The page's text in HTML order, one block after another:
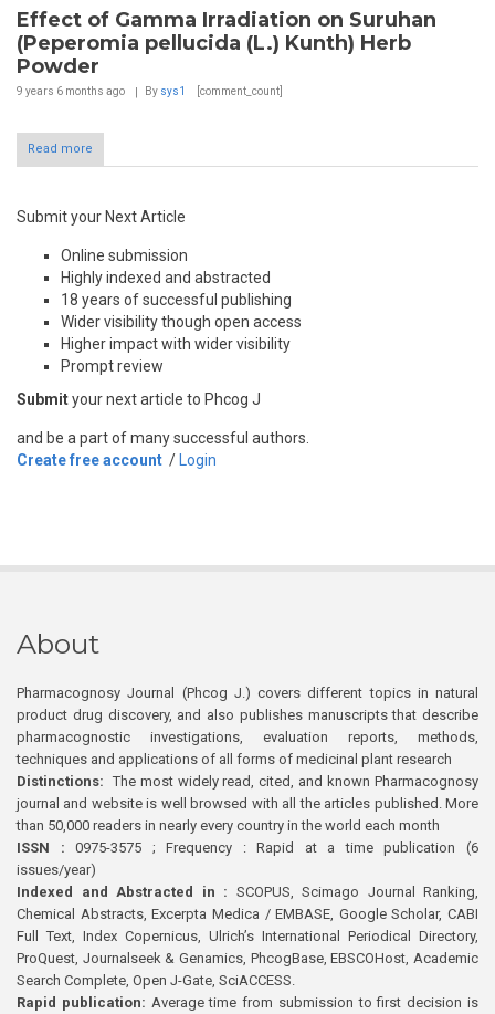
Effect of Gamma Irradiation on Suruhan
(Peperomia pellucida (L.) Kunth) Herb
Powder
9 years 6 months ago By sys1 [comment_count]
Read more
Submit your Next Article
Online submission
Highly indexed and abstracted
18 years of successful publishing
Wider visibility though open access
Higher impact with wider visibility
Prompt review
Submityour next article to Phcog J
and be a part of many successful authors.
Create free account / Login
About
Pharmacognosy Journal (Phcog J.) covers different topics in natural
product drug discovery, and also publishes manuscripts that describe
pharmacognostic investigations, evaluation reports, methods,
techniques and applications of all forms of medicinal plant research
Distinctions: The most widely read, cited, and known Pharmacognosy
journal and website is well browsed with all the articles published. More
than 50,000 readers in nearly every country in the world each month
ISSN : 0975-3575 ; Frequency : Rapid at a time publication (6
issues/year)
Indexed and Abstracted in : SCOPUS, Scimago Journal Ranking,
Chemical Abstracts, Excerpta Medica / EMBASE, Google Scholar, CABI
Full Text, Index Copernicus, Ulrich’s International Periodical Directory,
ProQuest, Journalseek & Genamics, PhcogBase, EBSCOHost, Academic
Search Complete, Open J-Gate, SciACCESS.
Rapid publication: Average time from submission to first decision is